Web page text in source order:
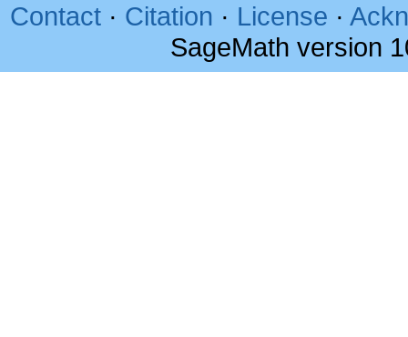
Contact · Citation · License ·
SageMath version